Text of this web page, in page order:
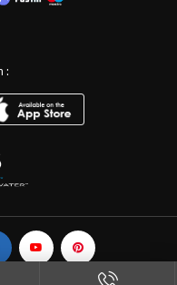
: